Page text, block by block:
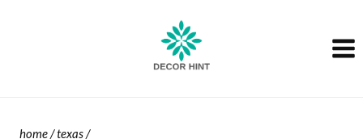
home/texas/